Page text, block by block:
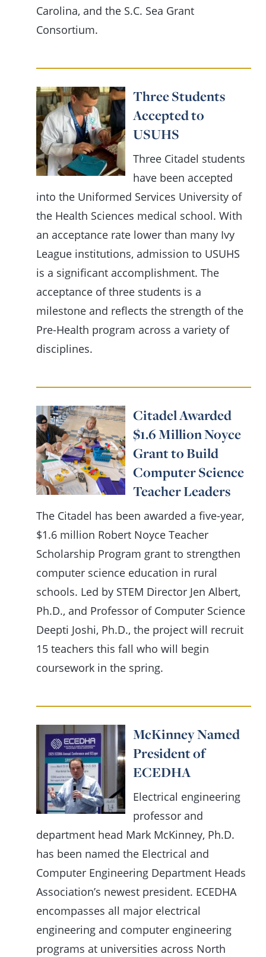
Carolina, and the S.C. Sea Grant
Consortium.
Three Students
Accepted to
USUHS
Three Citadel students
have been accepted
into the Uniformed Services University of
the Health Sciences medical school. With
an acceptance rate lower than many Ivy
League institutions, admission to USUHS
is a significant accomplishment. The
acceptance of three students is a
milestone and reflects the strength of the
Pre-Health program across a variety of
disciplines.
Citadel Awarded
$1.6 Million Noyce
Grant to Build
Computer Science
Teacher Leaders
The Citadel has been awarded a five-year,
$1.6 million Robert Noyce Teacher
Scholarship Program grant to strengthen
computer science education in rural
schools. Led by STEM Director Jen Albert,
Ph.D., and Professor of Computer Science
Deepti Joshi, Ph.D., the project will recruit
15 teachers this fall who will begin
coursework in the spring.
McKinney Named
President of
ECEDHA
Electrical engineering
professor and
department head Mark McKinney, Ph.D.
has been named the Electrical and
Computer Engineering Department Heads
Association’s newest president. ECEDHA
encompasses all major electrical
engineering and computer engineering
programs at universities across North